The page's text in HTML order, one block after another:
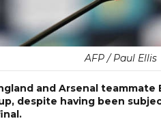
AFP / Paul Ellis
and Arsenal
despite having been